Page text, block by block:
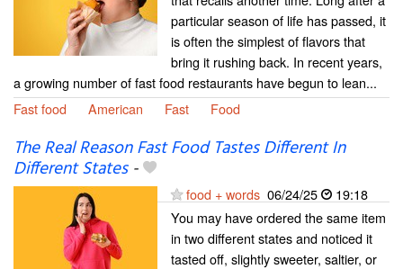
particular season of life has passed, it
is often the simplest of flavors that
bring it rushing back. In recent years,
a growing number of fast food restaurants have begun to lean...
Fast food
American Fast Food
The Real Reason Fast Food Tastes Different In
Different States-
food + words 06/24/25
19:18
You may have ordered the same item
in two different states and noticed it
tasted off, slightly sweeter, saltier, or